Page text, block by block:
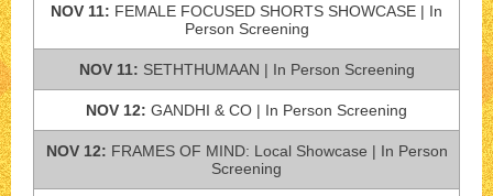
NOV 11: FEMALE FOCUSED SHORTS SHOWCASE | In
Person Screening
NOV 11: SETHTHUMAAN | In Person Screening
NOV 12: GANDHI & CO | In Person Screening
NOV 12: FRAMES OF MIND: Local Showcase | In Person
Screening